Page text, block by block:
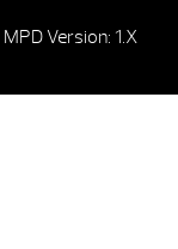
MPD Version: 1.X